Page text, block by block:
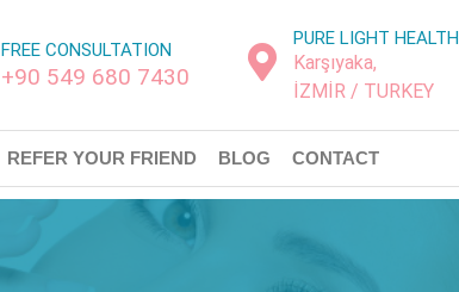
FREE CONSULTATION
+90 549 680 7430
PURE LIGHT HEALTH
Karşıyaka,
İZMİR / TURKEY
REFER YOUR FRIEND BLOG CONTACT